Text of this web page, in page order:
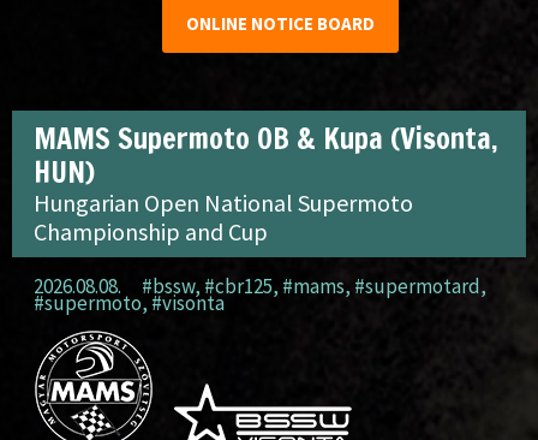
ONLINE NOTICE BOARD
MAMS Supermoto OB & Kupa (Visonta,
HUN)
Hungarian Open National Supermoto
Championship and Cup
2026.08.08. #bssw, #cbr125, #mams, #supermotard,
#supermoto,#visonta